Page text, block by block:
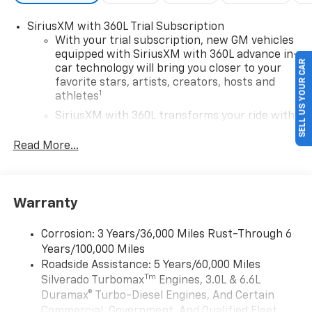
SiriusXM with 360L Trial Subscription
With your trial subscription, new GM vehicles
equipped with SiriusXM with 360L advance in-
car technology will bring you closer to your
favorite stars, artists, creators, hosts and
athletes1
SiriusXM with 360L transforms your ride with
experience on the road that lets you enjoy ad-
vehicle and on the SiriusXM app with
your perfect entertainment easier than ever
before
13.4" diagonal Chevrolet Infotainment 3 Premium
System with Google built-in
13.4" diagonal Chevrolet Infotainment 3
Read More...
Warranty
Corrosion: 3 Years/36,000 Miles Rust-Through 6
Years/100,000 Miles
Roadside Assistance: 5 Years/60,000 Miles
Silverado TurbomaxTm Engines, 3.0L & 6.6L
Duramax® Turbo-Diesel Engines, And Certain
SELL US YOUR CAR